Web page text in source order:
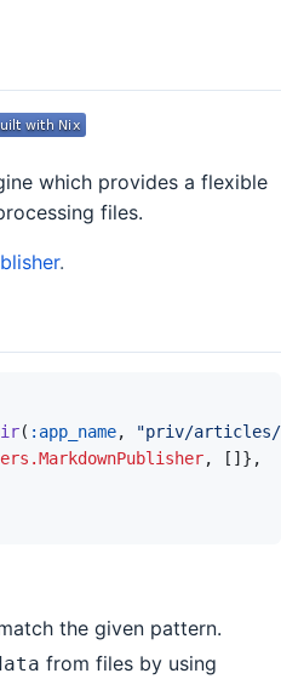
which provides a flexible
files.
.
( :app_name,
"priv/articles/
, [ ] } ,
the given pattern.
from files by using